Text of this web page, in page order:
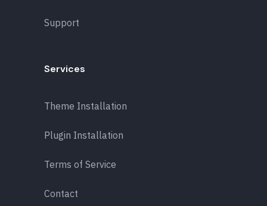
Support
Services
Theme Installation
Plugin Installation
Terms of Service
Contact